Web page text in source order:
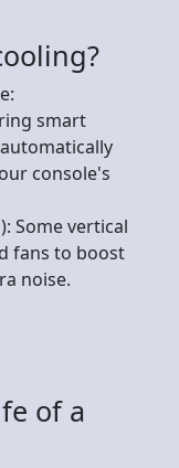
smart
console's
Some vertical
fans to boost
noise.
of a